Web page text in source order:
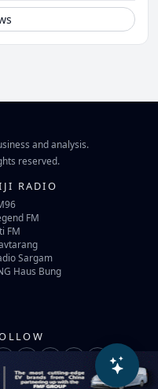
and analysis.
reserved.
RADIO
FM
FM
Sargam
Haus Bung